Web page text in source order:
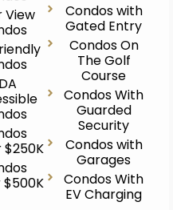
View
$250K
$500K
Condos with
Gated Entry
Condos On
The Golf
Course
Condos With
Guarded
Security
Condos with
Garages
Condos With
EV Charging